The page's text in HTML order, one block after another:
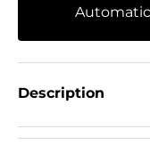
Description